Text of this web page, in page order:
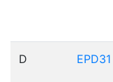
D EPD31